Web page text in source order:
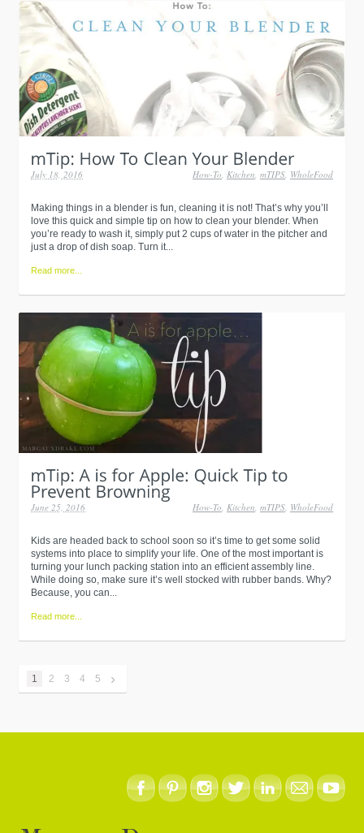
How-To Kitchen mTIPS WholeFood
July 18, 2016
Making things in a blender is fun, cleaning it is not! That’s why you’ll
love this quick and simple tip on how to clean your blender. When
you’re ready to wash it, simply put 2 cups of water in the pitcher and
just a drop of dish soap. Turn it...
Read more...
How-To Kitchen mTIPS WholeFood
June 25, 2016
Kids are headed back to school soon so it’s time to get some solid
systems into place to simplify your life. One of the most important is
turning your lunch packing station into an efficient assembly line.
While doing so, make sure it’s well stocked with rubber bands. Why?
Because, you can...
Read more...
1 2 3 4 5 ›